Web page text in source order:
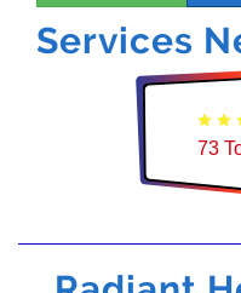
Services
73